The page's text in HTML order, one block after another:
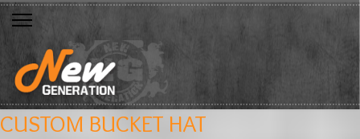
CUSTOM BUCKET HAT